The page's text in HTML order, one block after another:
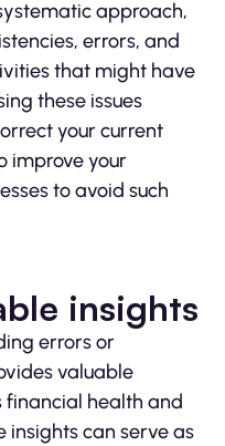
approach,
errors, and
that might have
these issues
your current
improve your
to avoid such
insights
errors or
valuable
financial health and
insights can serve as